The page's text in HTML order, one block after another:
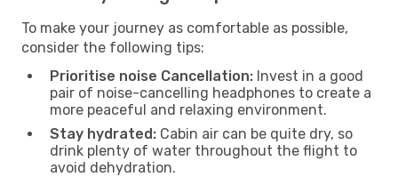
To make your journey as comfortable as possible,
consider the following tips:
Prioritise noise Cancellation: Invest in a good
pair of noise-cancelling headphones to create a
more peaceful and relaxing environment.
Stay hydrated: Cabin air can be quite dry, so
drink plenty of water throughout the flight to
avoid dehydration.